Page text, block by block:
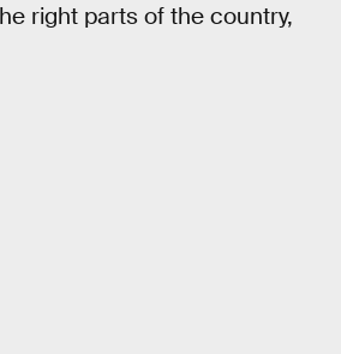
right parts of the country,